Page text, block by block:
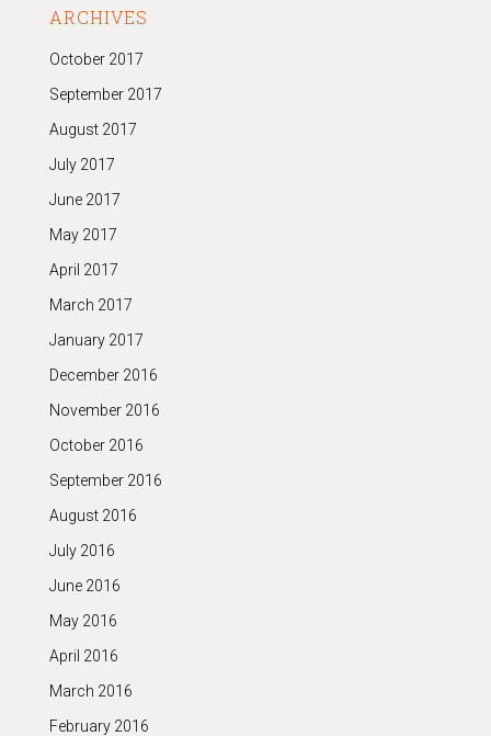
ARCHIVES
October 2017
September 2017
August 2017
July 2017
June 2017
May 2017
April 2017
March 2017
January 2017
December 2016
November 2016
October 2016
September 2016
August 2016
July 2016
June 2016
May 2016
April 2016
March 2016
February 2016